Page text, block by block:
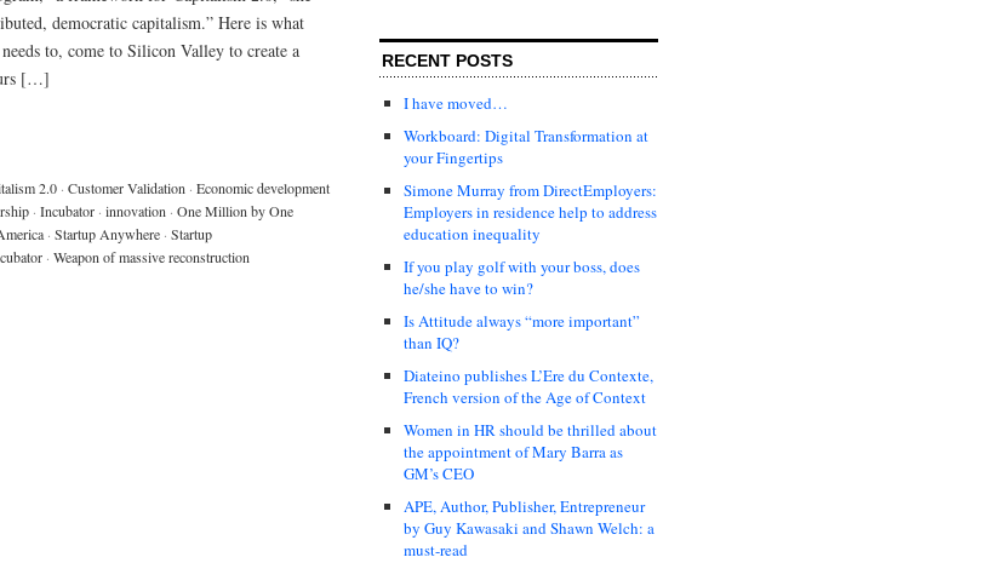
democratic capitalism.” Here is what
to, come to Silicon Valley to create a
[…]
2.0 · Customer Validation · Economic development
· Incubator · innovation · One Million by One
· Startup Anywhere · Startup
· Weapon of massive reconstruction
RECENT POSTS
I have moved…
Workboard: Digital Transformation at
your Fingertips
Simone Murray from DirectEmployers:
Employers in residence help to address
education inequality
If you play golf with your boss, does
he/she have to win?
Is Attitude always “more important”
than IQ?
Diateino publishes L’Ere du Contexte,
French version of the Age of Context
Women in HR should be thrilled about
the appointment of Mary Barra as
GM’s CEO
APE, Author, Publisher, Entrepreneur
by Guy Kawasaki and Shawn Welch: a
must-read